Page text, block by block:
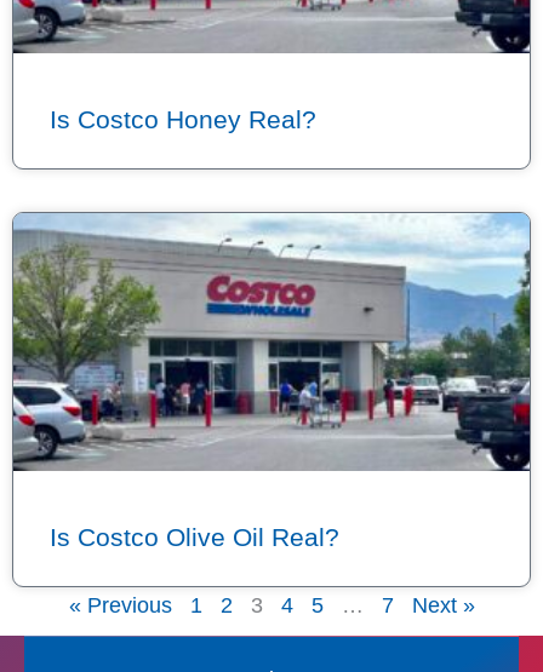
Is Costco Honey Real?
Is Costco Olive Oil Real?
« Previous 1 2 3 4 5 … 7 Next »